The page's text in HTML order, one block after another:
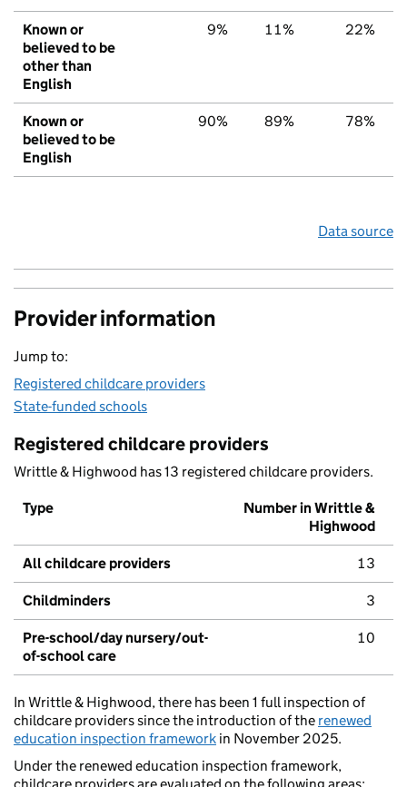
Known or
believed to be
other than
English
9% 11% 22%
Known or
believed to be
English
90% 89% 78%
Data source
Provider information
Jump to:
Registered childcare providers
State-funded schools
Registered childcare providers
Writtle & Highwood has 13 registered childcare providers.
Type
Number in Writtle &
Highwood
All childcare providers 13
Childminders 3
Pre-school/day nursery/out-
of-school care
10
In Writtle & Highwood, there has been 1 full inspection of
childcare providers since the introduction of the renewed
education inspection framework in November 2025.
Under the renewed education inspection framework,